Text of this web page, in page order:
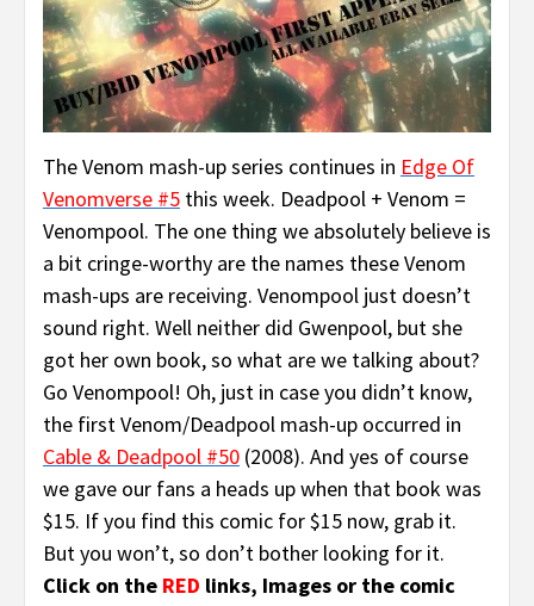
The Venom mash-up series continues in Edge Of
Venomverse #5 this week. Deadpool + Venom =
Venompool. The one thing we absolutely believe is
a bit cringe-worthy are the names these Venom
mash-ups are receiving. Venompool just doesn’t
sound right. Well neither did Gwenpool, but she
got her own book, so what are we talking about?
Go Venompool! Oh, just in case you didn’t know,
the first Venom/Deadpool mash-up occurred in
Cable & Deadpool #50 (2008). And yes of course
we gave our fans a heads up when that book was
$15. If you find this comic for $15 now, grab it.
But you won’t, so don’t bother looking for it.
Click on the RED links, Images or the comic